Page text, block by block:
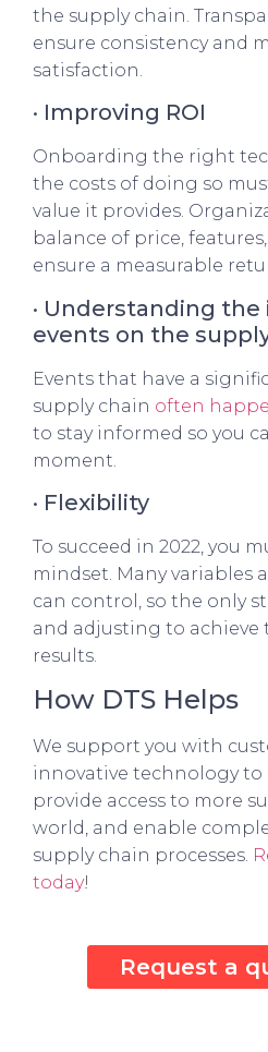
the supply chain.
ensure consistency and
satisfaction.
· Improving ROI
Onboarding the right
the costs of doing so
value it provides.
balance of price,
ensure a measurable
· Understanding
events on the
Events that have a
supply chain often
to stay informed so you
moment.
· Flexibility
To succeed in 2022, you
mindset. Many variables
can control, so the only
and adjusting to achieve
results.
How DTS Helps
We support you with
innovative technology to
provide access to more
world, and enable
supply chain processes.
today!
Request a